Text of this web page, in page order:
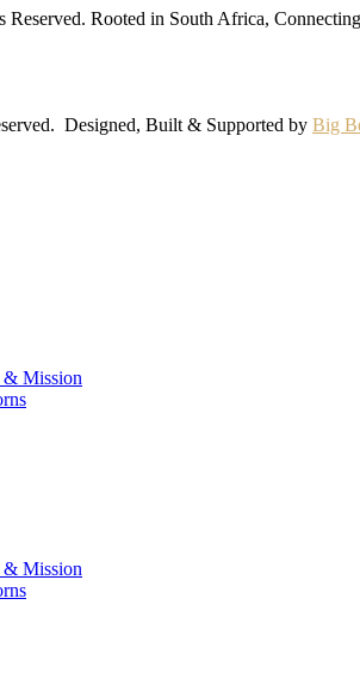
Reserved. Rooted in South Africa,
Designed, Built & Supported by Big
& Mission
& Mission